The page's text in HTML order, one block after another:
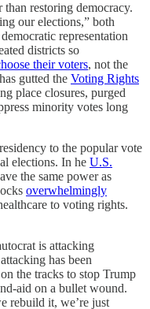
restoring democracy.
our elections,” both
representation
districts so
their voters, not the
gutted the Voting Rights
place closures, purged
minority votes long
to the popular vote
elections. In he U.S.
the same power as
overwhelmingly
to voting rights.
is attacking
has been
the tracks to stop Trump
aid on a bullet wound.
rebuild it, we’re just